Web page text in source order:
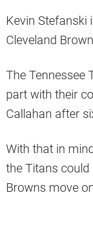
Kevin Stefanski
Cleveland
The Tennessee
part with their
Callahan after
With that in
the Titans
Browns move